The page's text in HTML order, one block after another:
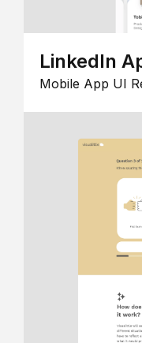
LinkedIn
Mobile App UI